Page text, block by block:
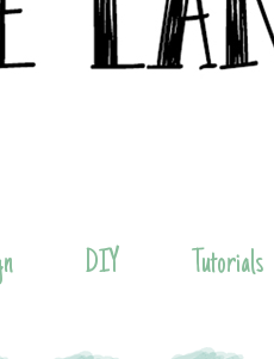
DIY Tutorials